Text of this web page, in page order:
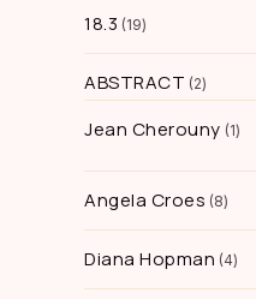
18.3 19
ABSTRACT 2
Jean Cherouny 1
Angela Croes 8
Diana Hopman 4